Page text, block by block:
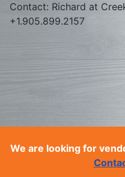
Contact: Richard at
+1.905.899.2157
We are looking for